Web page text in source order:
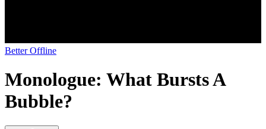
Better Offline
Monologue: What Bursts A
Bubble?